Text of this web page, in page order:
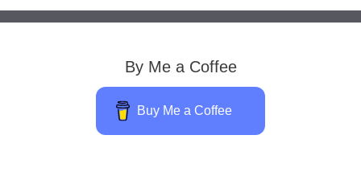
By Me a Coffee
Buy Me a Coffee